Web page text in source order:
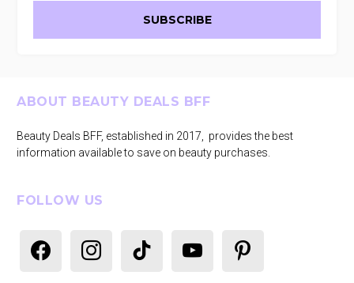
Footer
ABOUT BEAUTY DEALS BFF
Beauty Deals BFF, established in 2017, provides the best
information available to save on beauty purchases.
FOLLOW US